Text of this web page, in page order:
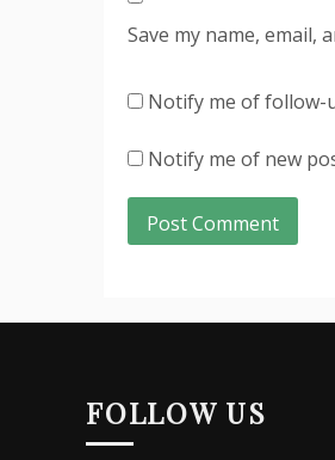
Save my name, email,
Notify me of follow-
Notify me of new
FOLLOW US